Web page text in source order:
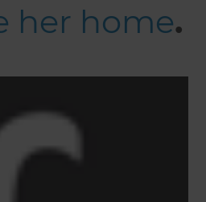
her home.